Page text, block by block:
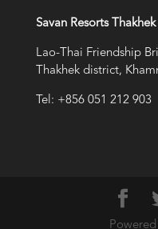
Savan Resorts
Lao-Thai Friendship
Thakhek district,
Tel: +856 051 212 903